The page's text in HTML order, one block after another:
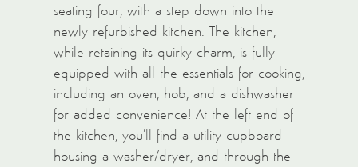
seating four, with a step down into the
newly refurbished kitchen. The kitchen,
while retaining its quirky charm, is fully
equipped with all the essentials for cooking,
including an oven, hob, and a dishwasher
for added convenience! At the left end of
the kitchen, you’ll find a utility cupboard
housing a washer/dryer, and through the